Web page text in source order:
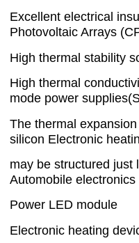
Excellent electrical
Photovoltaic Arrays
High thermal stability
High thermal
mode power
The thermal
silicon Electronic
may be structured just
Automobile electronics
Power LED module
Electronic heating